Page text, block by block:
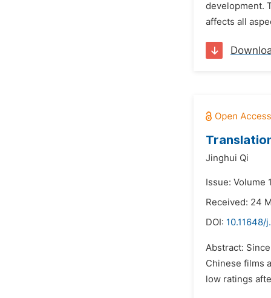
development.
affects all
Jinghui Qi
Issue: Volume
Received: 24
DOI: 10.11648/
Abstract:
Chinese films
low ratings